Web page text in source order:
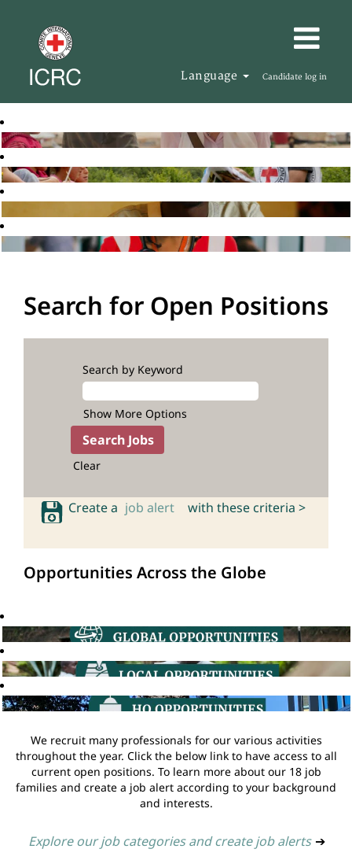
Language Candidate log in
Search for Open Positions
Search by Keyword
Show More Options
Clear
Create a job alert with these criteria >
Opportunities Across the Globe
We recruit many professionals for our various activities
throughout the year. Click the below link to have access to all
current open positions. To learn more about our 18 job
families and create a job alert according to your background
and interests.
Explore our job categories and create job alerts ➔